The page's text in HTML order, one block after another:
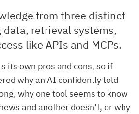
from three distinct
retrieval systems,
like APIs and MCPs.
its own pros and cons, so if
why an AI confidently told
why one tool seems to know
and another doesn’t, or why